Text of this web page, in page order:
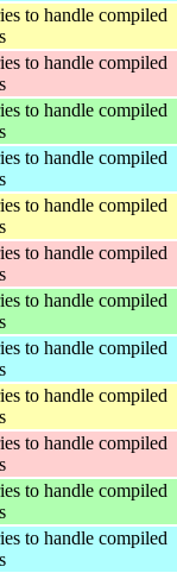
to handle compiled
to handle compiled
to handle compiled
to handle compiled
to handle compiled
to handle compiled
to handle compiled
to handle compiled
to handle compiled
to handle compiled
to handle compiled
to handle compiled